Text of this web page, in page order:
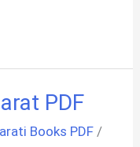
PDF
Books PDF /